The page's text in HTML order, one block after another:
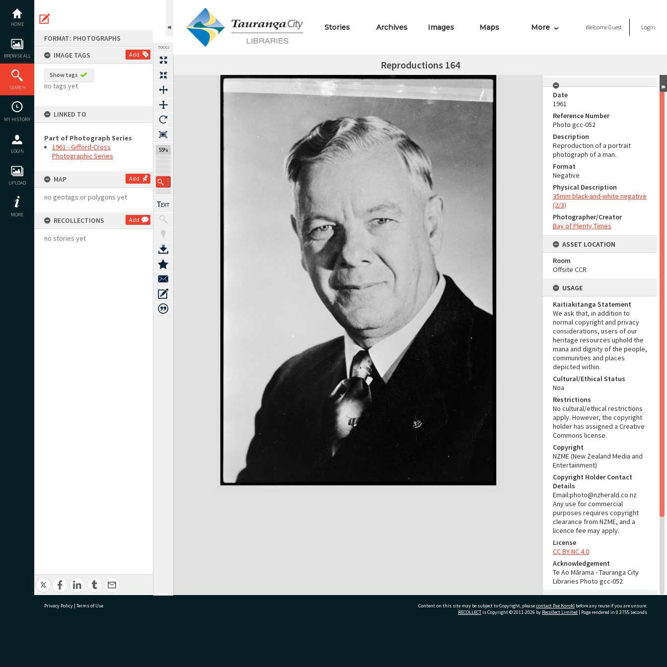
content
HOME
BROWSE ALL
SEARCH
MY HISTORY
LOGIN
UPLOAD
MORE
FORMAT: PHOTOGRAPHS
IMAGE TAGS
Add
Show tags
no tags yet
LINKED TO
Part of Photograph Series
1961 - Gifford-Cross
Photographic Series
MAP Add
no geotags or polygons yet
RECOLLECTIONS Add
no stories yet
TOOLS
55%
Stories Archives Images Maps More WelcomeGuest Login
Reproductions 164
Expand/collapse
Date
1961
Reference Number
Photo gcc-052
Description
Reproduction of a portrait
photograph of a man.
Format
Negative
Physical Description
35mm black-and-white negative
(2/3)
Photographer/Creator
Bay of Plenty Times
ASSET LOCATION
Room
Offsite CCR
USAGE
Kaitiakitanga Statement
We ask that, in addition to
normal copyright and privacy
considerations, users of our
heritage resources uphold the
mana and dignity of the people,
communities and places
depicted within.
Cultural/Ethical Status
Noa
Restrictions
No cultural/ethical restrictions
apply. However, the copyright
holder has assigned a Creative
Commons license.
Copyright
NZME (New Zealand Media and
Entertainment)
Copyright Holder Contact
Details
Email:photo@nzherald.co.nz
Any use for commercial
purposes requires copyright
clearance from NZME, and a
licence fee may apply.
License
CC BY-NC 4.0
Acknowledgement
Te Ao Mārama - Tauranga City
Libraries Photo gcc-052
Part of Photograph Series
Privacy Policy | Terms of Use Content on this site may be subject to Copyright, pleasecontact Pae Korokī before any reuse if you are unsure.
RECOLLECTis Copyright © 2011-2026 by Recollect Limited | Page rendered in 0.3755 seconds